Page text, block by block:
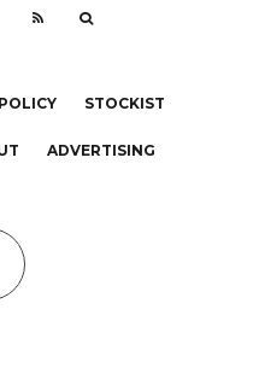
STOCKIST
ADVERTISING